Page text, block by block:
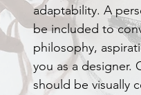
adaptability. A
be included to
philosophy,
you as a designer.
should be visually